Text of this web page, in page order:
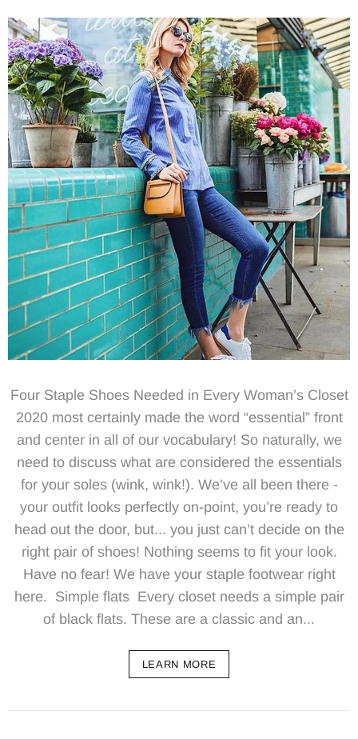
Four Staple Shoes Needed in Every Woman’s Closet
2020 most certainly made the word “essential” front
and center in all of our vocabulary! So naturally, we
need to discuss what are considered the essentials
for your soles (wink, wink!). We’ve all been there -
your outfit looks perfectly on-point, you’re ready to
head out the door, but... you just can’t decide on the
right pair of shoes! Nothing seems to fit your look.
Have no fear! We have your staple footwear right
here. Simple flats Every closet needs a simple pair
of black flats. These are a classic and an...
LEARN MORE